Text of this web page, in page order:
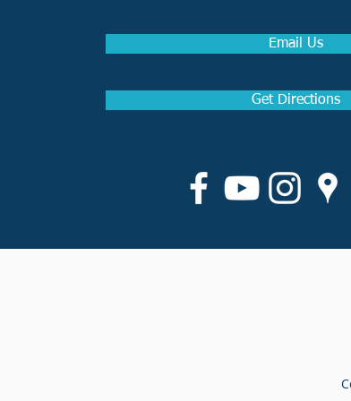
Email Us
Get Directions